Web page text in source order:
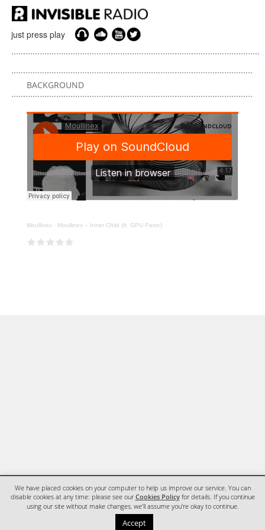
just press play
BACKGROUND
Moullinex · Moullinex – Inner Child (ft. GPU Panic)
We have placed cookies on your computer to help us improve our service. You can
disable cookies at any time: please see our Cookies Policyfor details. If you continue
using our site without make changes, we'll assume you're okay to continue.
Accept